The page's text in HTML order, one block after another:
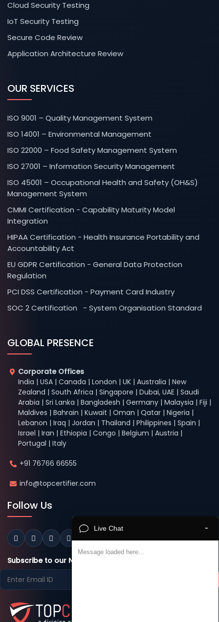
Cloud Security Testing
IoT Security Testing
Secure Code Review
Application Architecture Review
OUR SERVICES
ISO 9001 – Quality Management System
ISO 14001 – Environmental Management
ISO 22000 – Food Safety Management System
ISO 27001 – Information Security Management
ISO 45001 – Occupational Health and Safety (OH&S)
Management System
CMMI Certification - Capability Maturity Model
Integration
HIPAA Certification - Health Insurance Portability and
Accountability Act
EU GDPR Certification - General Data Protection
Regulation
PCI DSS Certification - Payment Card Industry
SOC 2 Certification - System Organisation Standard
GLOBAL PRESENCE
Corporate Offices
India | USA | Canada | London | UK | Australia | New
Zealand | South Africa | Singapore | Dubai, UAE | Saudi
Arabia | Sri Lanka | Bangladesh | Germany | Malaysia | Fiji |
Maldives | Bahrain | Kuwait | Oman | Qatar | Nigeria |
Lebanon | Iraq | Jordan | Thailand | Philippines | Spain |
Israel | Iran | Ethiopia | Congo | Belgium | Austria |
Portugal | Italy
+91 76766 66555
info@topcertifier.com
Follow Us
Subscribe to our Newsletter
-
Live Chat
Message loaded here...